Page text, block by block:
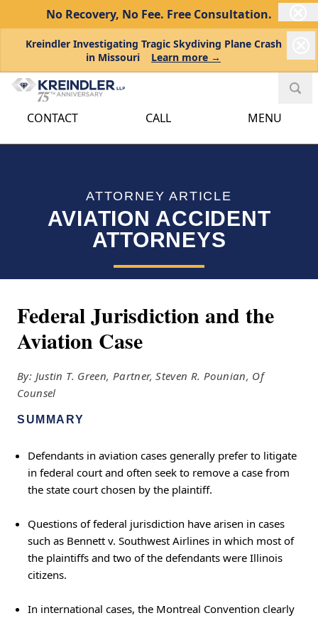
No Recovery, No Fee. Free Consultation.
Kreindler Investigating Tragic Skydiving Plane Crash
in Missouri
Learn more →
CONTACT CALL MENU
ATTORNEY ARTICLE
AVIATION ACCIDENT
ATTORNEYS
Federal Jurisdiction and the
Aviation Case
By: Justin T. Green, Partner, Steven R. Pounian, Of
Counsel
SUMMARY
Defendants in aviation cases generally prefer to litigate
in federal court and often seek to remove a case from
the state court chosen by the plaintiff.
Questions of federal jurisdiction have arisen in cases
such as Bennett v. Southwest Airlines in which most of
the plaintiffs and two of the defendants were Illinois
citizens.
In international cases, the Montreal Convention clearly